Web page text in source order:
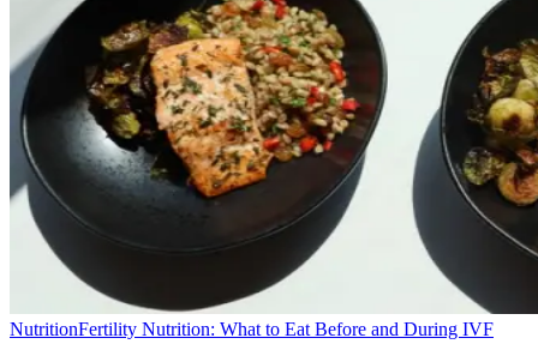
NutritionFertility Nutrition: What to Eat Before and During IVF